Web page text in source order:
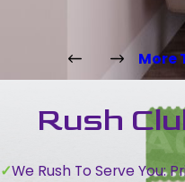
More
Rush
We Rush To Serve You: